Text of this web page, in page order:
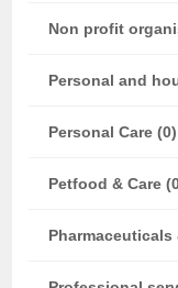
Non profit
Personal and
Personal Care (0)
Petfood & Care